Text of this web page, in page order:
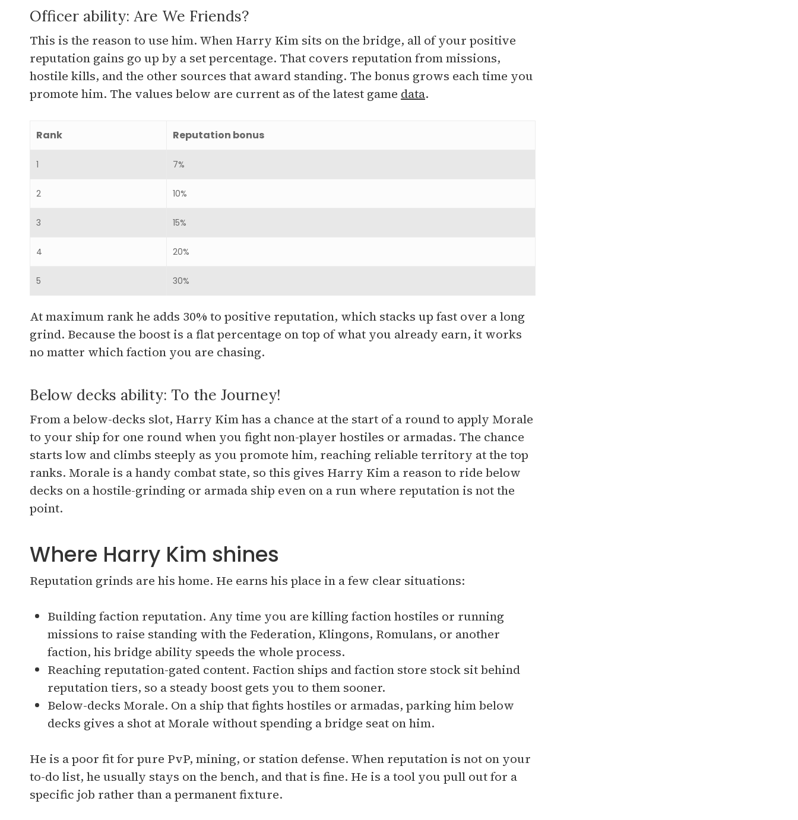
Officer ability: Are We Friends?
This is the reason to use him. When Harry Kim sits on the bridge, all of your positive
reputation gains go up by a set percentage. That covers reputation from missions,
hostile kills, and the other sources that award standing. The bonus grows each time you
promote him. The values below are current as of the latest game data.
Rank Reputation bonus
1 7%
2 10%
3 15%
4 20%
5 30%
At maximum rank he adds 30% to positive reputation, which stacks up fast over a long
grind. Because the boost is a flat percentage on top of what you already earn, it works
no matter which faction you are chasing.
Below decks ability: To the Journey!
From a below-decks slot, Harry Kim has a chance at the start of a round to apply Morale
to your ship for one round when you fight non-player hostiles or armadas. The chance
starts low and climbs steeply as you promote him, reaching reliable territory at the top
ranks. Morale is a handy combat state, so this gives Harry Kim a reason to ride below
decks on a hostile-grinding or armada ship even on a run where reputation is not the
point.
Where Harry Kim shines
Reputation grinds are his home. He earns his place in a few clear situations:
Building faction reputation. Any time you are killing faction hostiles or running
missions to raise standing with the Federation, Klingons, Romulans, or another
faction, his bridge ability speeds the whole process.
Reaching reputation-gated content. Faction ships and faction store stock sit behind
reputation tiers, so a steady boost gets you to them sooner.
Below-decks Morale. On a ship that fights hostiles or armadas, parking him below
decks gives a shot at Morale without spending a bridge seat on him.
He is a poor fit for pure PvP, mining, or station defense. When reputation is not on your
to-do list, he usually stays on the bench, and that is fine. He is a tool you pull out for a
specific job rather than a permanent fixture.